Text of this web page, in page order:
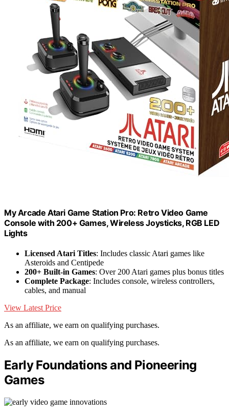
My Arcade Atari Game Station Pro: Retro Video Game
Console with 200+ Games, Wireless Joysticks, RGB LED
Lights
Licensed Atari Titles: Includes classic Atari games like
Asteroids and Centipede
200+ Built-in Games: Over 200 Atari games plus bonus titles
Complete Package: Includes console, wireless controllers,
cables, and manual
View Latest Price
As an affiliate, we earn on qualifying purchases.
As an affiliate, we earn on qualifying purchases.
Early Foundations and Pioneering
Games